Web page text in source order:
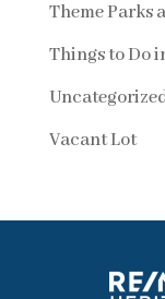
Theme Parks
Things to Do
Vacant Lot